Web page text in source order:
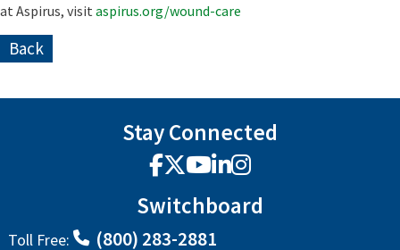
at Aspirus, visit aspirus.org/wound-care
Back
Stay Connected
Facebook
X YouTube
LinkedIn
Instagram
Switchboard
Toll Free: (800) 283-2881